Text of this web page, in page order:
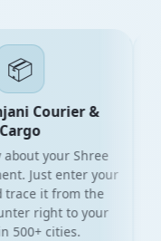
📦
Courier &
Cargo
your Shree
Just enter your
it from the
right to your
500+ cities.